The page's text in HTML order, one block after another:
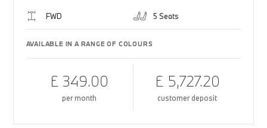
FWD 5 Seats
AVAILABLE IN A RANGE OF COLOURS
£ 349.00
per month
£ 5,727.20
customer deposit